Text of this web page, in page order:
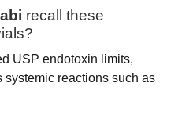
recall these
USP endotoxin limits,
systemic reactions such as